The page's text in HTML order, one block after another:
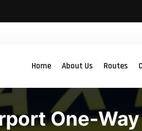
Home About Us Routes
One-